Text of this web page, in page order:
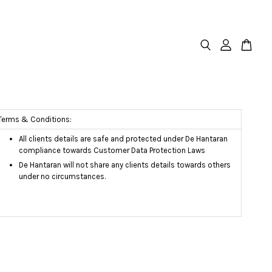
& Conditions:
All clients details are safe and protected under De Hantaran
compliance towards Customer Data Protection Laws
De Hantaran will not share any clients details towards others
under no circumstances.